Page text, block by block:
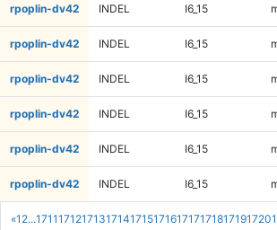
«1 2...1711171217131714171517161717171817191720
rpoplin-dv42 INDEL I6_15
rpoplin-dv42 INDEL I6_15
rpoplin-dv42 INDEL I6_15
rpoplin-dv42 INDEL I6_15
rpoplin-dv42 INDEL I6_15
rpoplin-dv42 INDEL I6_15